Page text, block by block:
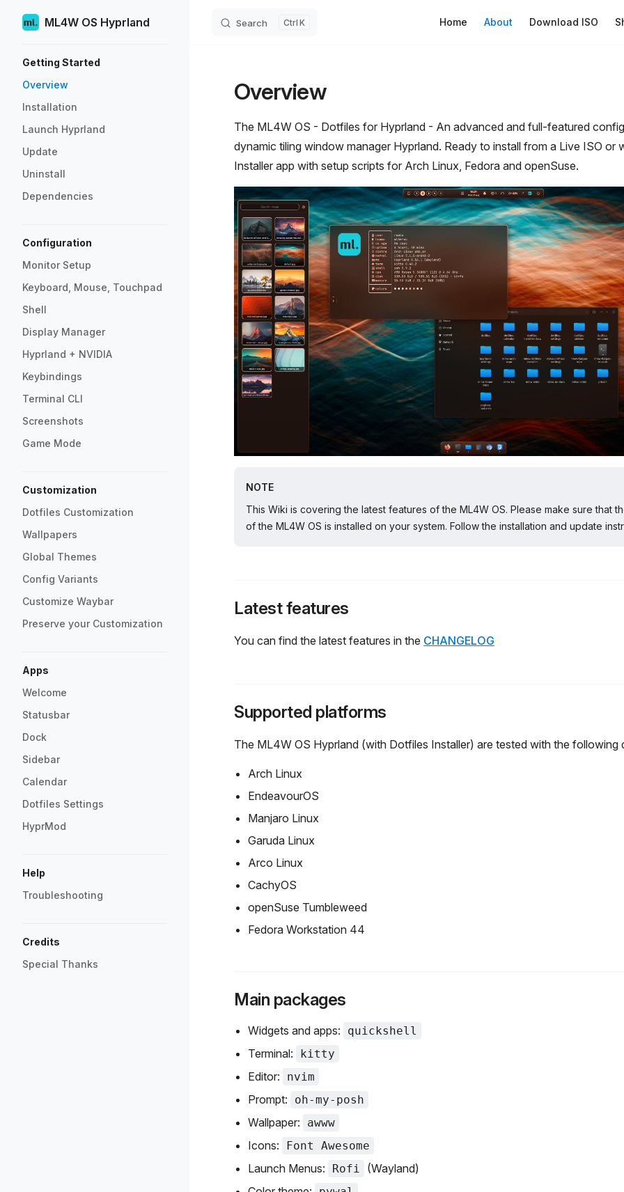
Skip to content
ML4W OS Hyprland Search K Home About Download ISO
Getting Started
Overview
Installation
Launch Hyprland
Update
Uninstall
Dependencies
Configuration
Monitor Setup
Keyboard, Mouse, Touchpad
Shell
Display Manager
Hyprland + NVIDIA
Keybindings
Terminal CLI
Screenshots
Game Mode
Customization
Dotfiles Customization
Wallpapers
Global Themes
Config Variants
Customize Waybar
Preserve your Customization
Apps
Welcome
Statusbar
Dock
Sidebar
Calendar
Dotfiles Settings
HyprMod
Help
Troubleshooting
Credits
Special Thanks
Overview
The ML4W OS - Dotfiles for Hyprland - An advanced and full-featured
dynamic tiling window manager Hyprland. Ready to install from a Live ISO or
Installer app with setup scripts for Arch Linux, Fedora and openSuse.
NOTE
This Wiki is covering the latest features of the ML4W OS. Please make sure that
of the ML4W OS is installed on your system. Follow the installation and update
Latest features
You can find the latest features in the CHANGELOG
Supported platforms
The ML4W OS Hyprland (with Dotfiles Installer) are tested with the following
Arch Linux
EndeavourOS
Manjaro Linux
Garuda Linux
Arco Linux
CachyOS
openSuse Tumbleweed
Fedora Workstation 44
Main packages
Widgets and apps: quickshell
Terminal: kitty
Editor: nvim
Prompt: oh-my-posh
Wallpaper: awww
Icons: Font Awesome
Launch Menus: Rofi
(Wayland)